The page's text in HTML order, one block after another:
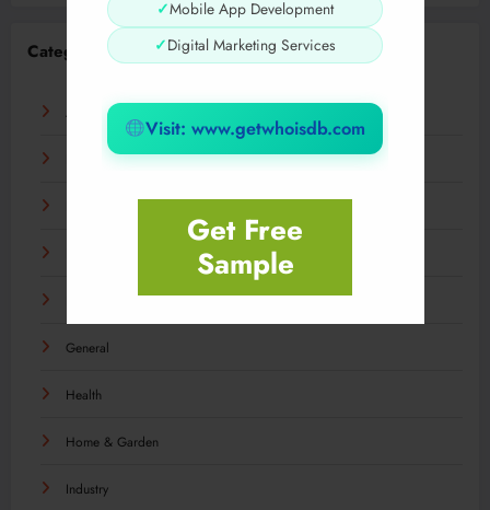
✓Mobile App Development
✓Digital Marketing Services
Visit: www.getwhoisdb.com
Get Free
Sample
Categories
AI
Business
General
Health
Home & Garden
Industry